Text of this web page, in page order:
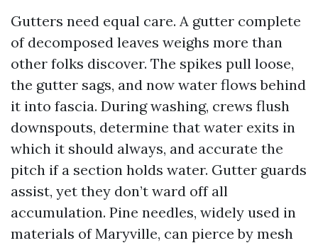
Gutters need equal care. A gutter complete
of decomposed leaves weighs more than
other folks discover. The spikes pull loose,
the gutter sags, and now water flows behind
it into fascia. During washing, crews flush
downspouts, determine that water exits in
which it should always, and accurate the
pitch if a section holds water. Gutter guards
assist, yet they don’t ward off all
accumulation. Pine needles, widely used in
materials of Maryville, can pierce by mesh